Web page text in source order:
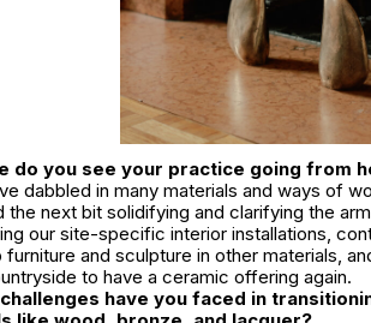
do you see your practice going from
dabbled in many materials and ways of
the next bit solidifying and clarifying the
our site-specific interior installations,
and sculpture in other materials,
to have a ceramic offering again.
have you faced in